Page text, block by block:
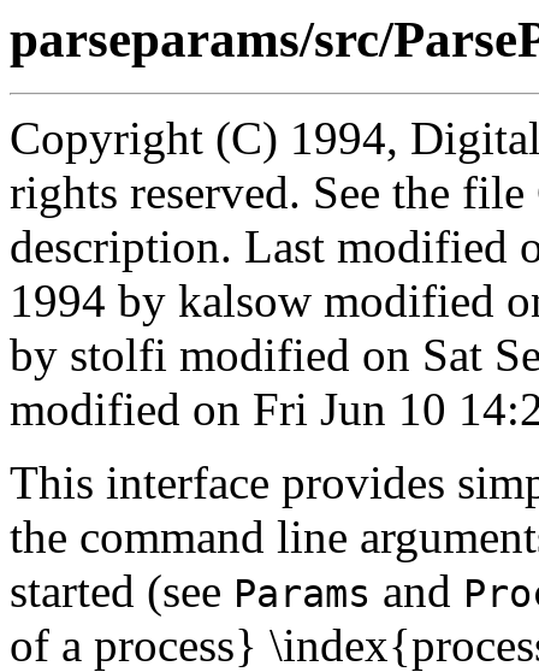
parseparams/src/
Copyright (C) 1994,
rights reserved. See the
description. Last modified
1994 by kalsow modified
by stolfi modified on Sat
modified on Fri Jun 10
This interface provides
the command line
started (see Params and
of a process}